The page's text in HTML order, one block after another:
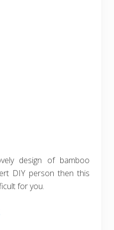
design of bamboo
DIY person then this
for you.